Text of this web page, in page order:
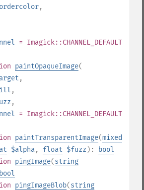
,
= Imagick::CHANNEL_DEFAULT
paintOpaqueImage(
,
,
,
= Imagick::CHANNEL_DEFAULT
paintTransparentImage(mixed
$alpha, float $fuzz ):
bool
pingImage(string
bool
pingImageBlob(string